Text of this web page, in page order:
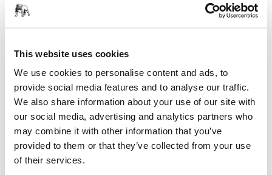
This website uses cookies
We use cookies to personalise content and ads, to
provide social media features and to analyse our traffic.
We also share information about your use of our site with
our social media, advertising and analytics partners who
may combine it with other information that you’ve
provided to them or that they’ve collected from your use
of their services.
Technical details
Interface for Ø 150 mm Backing Pads. Mirka's Interface pads
are used for sanding rounded surfaces and contours in
combination with grip sanding abrasives. Using an
interface pad will also produce a softer result. The Interface
pad is placed between the backing pad and the sanding
disc.